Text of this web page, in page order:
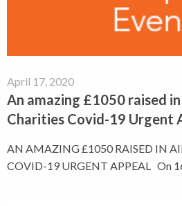
April 17, 2020
An amazing £1050 raised
Charities Covid-19 Urgent
AN AMAZING £1050 RAISED IN
COVID-19 URGENT APPEAL On